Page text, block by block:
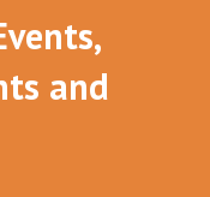
and